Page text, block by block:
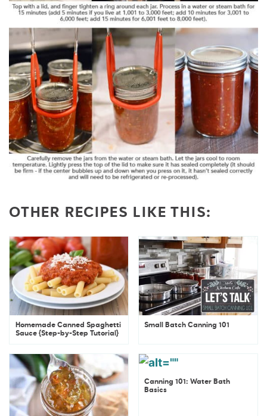
OTHER RECIPES LIKE THIS:
Homemade Canned Spaghetti
Sauce {Step-by-Step Tutorial}
Small Batch Canning 101
Canning 101: Water Bath
Basics